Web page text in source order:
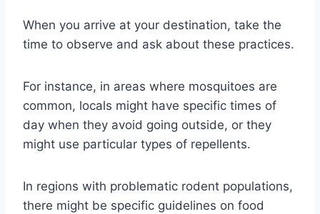
When you arrive at your destination, take the
time to observe and ask about these practices.
For instance, in areas where mosquitoes are
common, locals might have specific times of
day when they avoid going outside, or they
might use particular types of repellents.
In regions with problematic rodent populations,
there might be specific guidelines on food